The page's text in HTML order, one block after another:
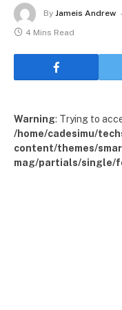
By Jameis Andrew
4 Mins Read
Warning: Trying to
/home/cadesimu/
content/themes/
mag/partials/single/